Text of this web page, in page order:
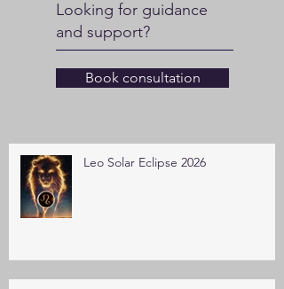
Looking for guidance
and support?
Book consultation
Leo Solar Eclipse 2026